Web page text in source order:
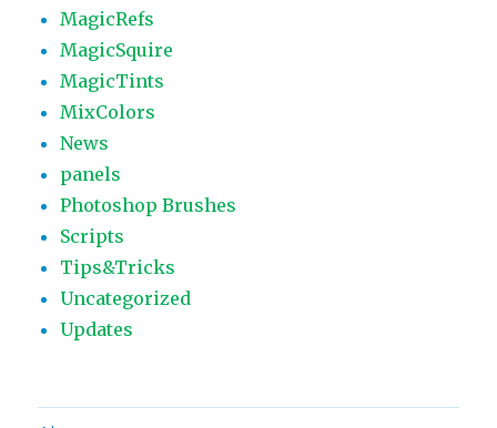
MagicRefs
MagicSquire
MagicTints
MixColors
News
panels
Photoshop Brushes
Scripts
Tips&Tricks
Uncategorized
Updates